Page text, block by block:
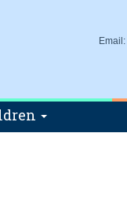
Email: